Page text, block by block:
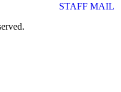
STAFF MAIL